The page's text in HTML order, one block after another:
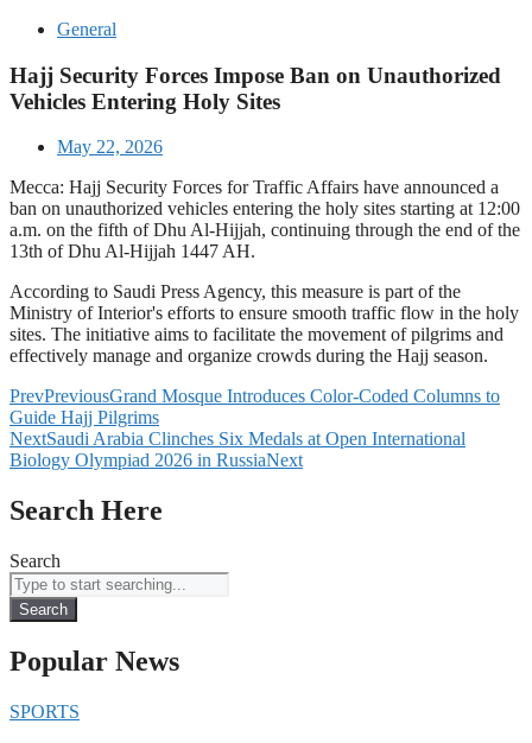
General
Hajj Security Forces Impose Ban on Unauthorized
Vehicles Entering Holy Sites
May 22, 2026
Mecca: Hajj Security Forces for Traffic Affairs have announced a
ban on unauthorized vehicles entering the holy sites starting at 12:00
a.m. on the fifth of Dhu Al-Hijjah, continuing through the end of the
13th of Dhu Al-Hijjah 1447 AH.
According to Saudi Press Agency, this measure is part of the
Ministry of Interior's efforts to ensure smooth traffic flow in the holy
sites. The initiative aims to facilitate the movement of pilgrims and
effectively manage and organize crowds during the Hajj season.
PrevPreviousGrand Mosque Introduces Color-Coded Columns to
Guide Hajj Pilgrims
NextSaudi Arabia Clinches Six Medals at Open International
Biology Olympiad 2026 in RussiaNext
Search Here
Search
Search
Popular News
SPORTS